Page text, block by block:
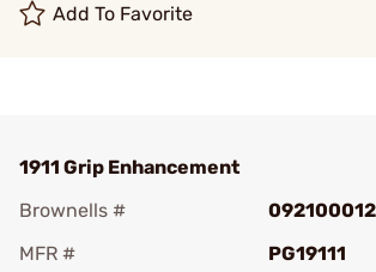
Add To Favorite
1911 Grip Enhancement
Brownells #
092100012
MFR #
PG19111